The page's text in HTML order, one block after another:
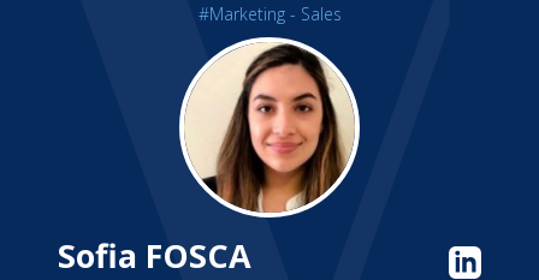
#Marketing - Sales
Sofia FOSCA